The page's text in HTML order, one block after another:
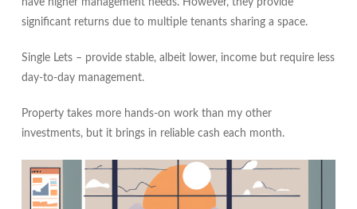
significant returns due to multiple tenants sharing a space.
Single Lets – provide stable, albeit lower, income but require less
day-to-day management.
Property takes more hands‑on work than my other
investments, but it brings in reliable cash each month.